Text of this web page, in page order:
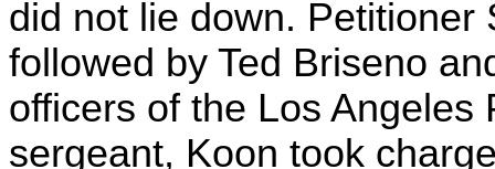
did not lie down.
followed by Ted Briseno
officers of the Los
sergeant, Koon took